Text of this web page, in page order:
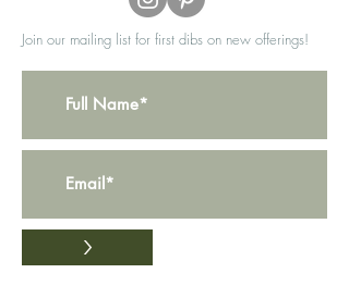
Join our mailing list for first dibs on new offerings!
>